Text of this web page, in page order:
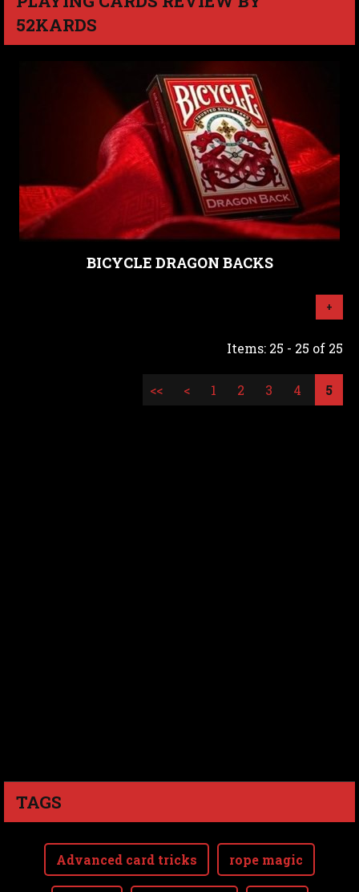
52KARDS
BICYCLE DRAGON BACKS
+
Items: 25 - 25 of 25
<< < 1 2 3 4 5
TAGS
Advanced card tricks rope magic